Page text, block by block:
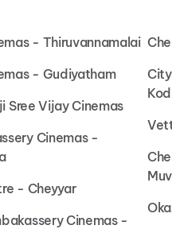
- Thiruvannamalai
- Gudiyatham
Sree Vijay Cinemas
Cinemas -
- Cheyyar
Cinemas -